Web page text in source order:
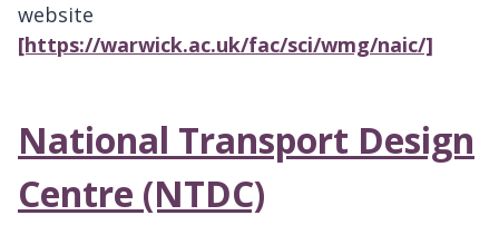
website
[https://warwick.ac.uk/fac/sci/wmg/naic/]
National Transport Design
Centre (NTDC)